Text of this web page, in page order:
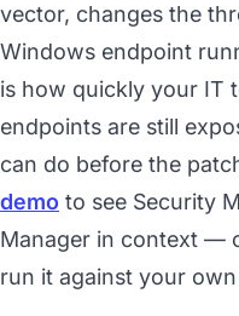
vector, changes the
Windows endpoint
is how quickly your IT
endpoints are still
can do before the
demo to see Security
Manager in context —
run it against your